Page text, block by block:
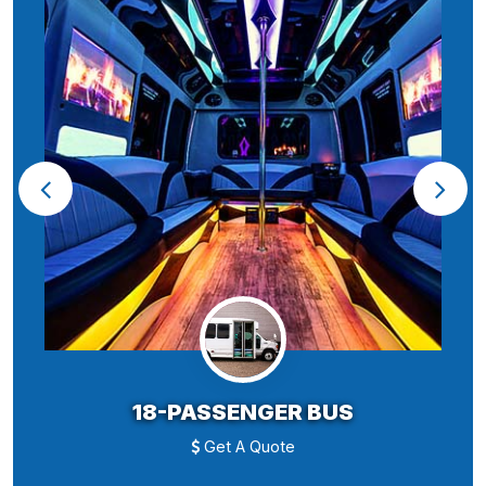
18-PASSENGER BUS
Get A Quote